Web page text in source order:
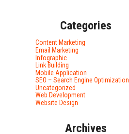
Categories
Content Marketing
Email Marketing
Infographic
Link Building
Mobile Application
SEO – Search Engine Optimization
Uncategorized
Web Development
Website Design
Archives